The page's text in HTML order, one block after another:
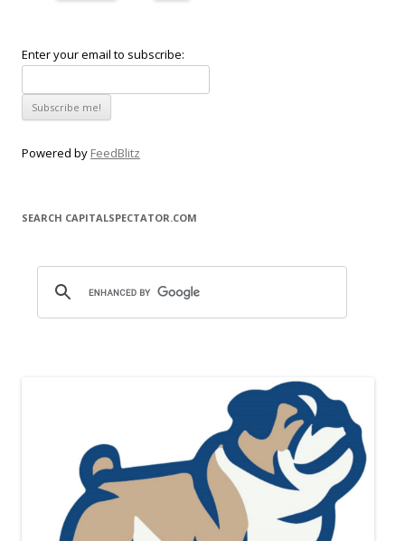
Enter your email to subscribe:
Powered by FeedBlitz
SEARCH CAPITALSPECTATOR.COM